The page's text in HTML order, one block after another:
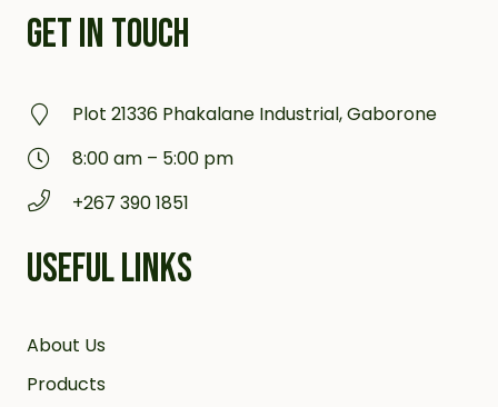
GET IN TOUCH
Plot 21336 Phakalane Industrial, Gaborone
8:00 am – 5:00 pm
+267 390 1851
USEFUL LINKS
About Us
Products